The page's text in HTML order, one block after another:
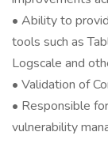
• Ability to
tools such as
Logscale and
• Validation of
• Responsible
vulnerability